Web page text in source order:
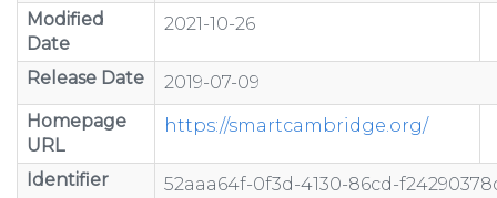
Modified
Date
2021-10-26
Release Date
2019-07-09
Homepage
URL
https://smartcambridge.org/
Identifier
52aaa64f-0f3d-4130-86cd-